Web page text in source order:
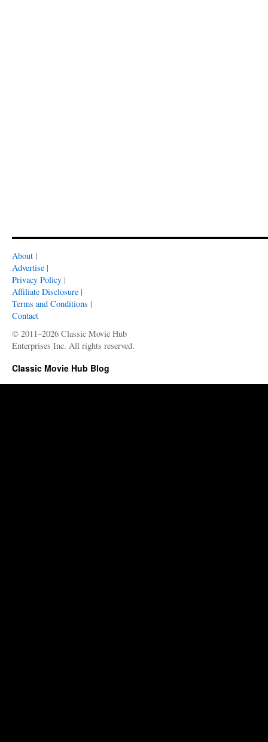
About |
Advertise |
Privacy Policy |
Affiliate Disclosure |
Terms and Conditions |
Contact
© 2011–2026 Classic Movie Hub
Enterprises Inc. All rights reserved.
Classic Movie Hub Blog